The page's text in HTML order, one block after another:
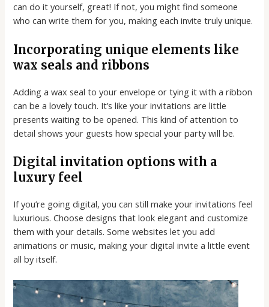
can do it yourself, great! If not, you might find someone
who can write them for you, making each invite truly unique.
Incorporating unique elements like
wax seals and ribbons
Adding a wax seal to your envelope or tying it with a ribbon
can be a lovely touch. It’s like your invitations are little
presents waiting to be opened. This kind of attention to
detail shows your guests how special your party will be.
Digital invitation options with a
luxury feel
If you’re going digital, you can still make your invitations feel
luxurious. Choose designs that look elegant and customize
them with your details. Some websites let you add
animations or music, making your digital invite a little event
all by itself.